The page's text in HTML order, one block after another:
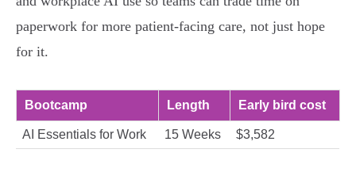
paperwork for more patient‑facing care, not just hope
for it.
Bootcamp Length Early bird cost
AI Essentials for Work 15 Weeks $3,582